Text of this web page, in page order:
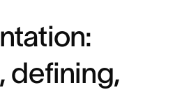
defining,